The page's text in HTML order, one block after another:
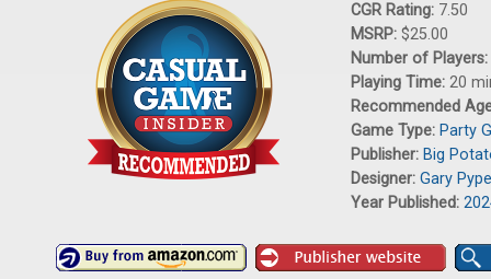
CGR Rating: 7.50
MSRP: $25.00
Number of Players:
Playing Time: 20
Recommended
Game Type: Party
Publisher: Big
Designer: Gary
Year Published: